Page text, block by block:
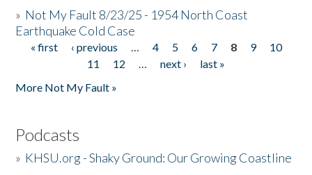
» Not My Fault 8/23/25 - 1954 North Coast
Earthquake Cold Case
Pages
« first ‹ previous … 4 5 6 7 8 9
10
11
12 … next ›
last »
More Not My Fault »
Podcasts
» KHSU.org - Shaky Ground: Our Growing Coastline